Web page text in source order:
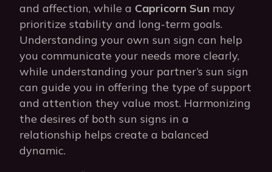
and affection, while a Capricorn Sun may
prioritize stability and long-term goals.
Understanding your own sun sign can help
you communicate your needs more clearly,
while understanding your partner’s sun sign
can guide you in offering the type of support
and attention they value most. Harmonizing
the desires of both sun signs in a
relationship helps create a balanced
dynamic.